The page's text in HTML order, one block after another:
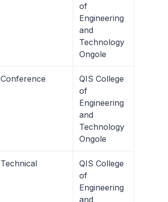
of
Engineering
and
Technology
Ongole
Conference
QIS College
of
Engineering
and
Technology
Ongole
Technical
QIS College
of
Engineering
and